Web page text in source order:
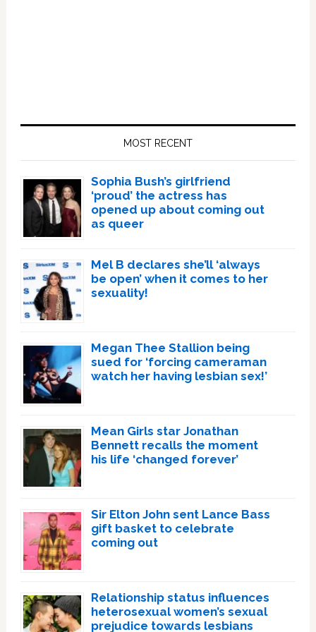
MOST RECENT
Sophia Bush’s girlfriend
‘proud’ the actress has
opened up about coming out
as queer
Mel B declares she’ll ‘always
be open’ when it comes to her
sexuality!
Megan Thee Stallion being
sued for ‘forcing cameraman
watch her having lesbian sex!’
Mean Girls star Jonathan
Bennett recalls the moment
his life ‘changed forever’
Sir Elton John sent Lance Bass
gift basket to celebrate
coming out
Relationship status influences
heterosexual women’s sexual
prejudice towards lesbians